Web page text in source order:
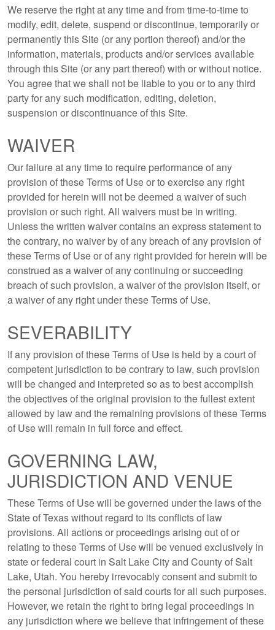
We reserve the right at any time and from time-to-time to
modify, edit, delete, suspend or discontinue, temporarily or
permanently this Site (or any portion thereof) and/or the
information, materials, products and/or services available
through this Site (or any part thereof) with or without notice.
You agree that we shall not be liable to you or to any third
party for any such modification, editing, deletion,
suspension or discontinuance of this Site.
WAIVER
Our failure at any time to require performance of any
provision of these Terms of Use or to exercise any right
provided for herein will not be deemed a waiver of such
provision or such right. All waivers must be in writing.
Unless the written waiver contains an express statement to
the contrary, no waiver by of any breach of any provision of
these Terms of Use or of any right provided for herein will be
construed as a waiver of any continuing or succeeding
breach of such provision, a waiver of the provision itself, or
a waiver of any right under these Terms of Use.
SEVERABILITY
If any provision of these Terms of Use is held by a court of
competent jurisdiction to be contrary to law, such provision
will be changed and interpreted so as to best accomplish
the objectives of the original provision to the fullest extent
allowed by law and the remaining provisions of these Terms
of Use will remain in full force and effect.
GOVERNING LAW,
JURISDICTION AND VENUE
These Terms of Use will be governed under the laws of the
State of Texas without regard to its conflicts of law
provisions. All actions or proceedings arising out of or
relating to these Terms of Use will be venued exclusively in
state or federal court in Salt Lake City and County of Salt
Lake, Utah. You hereby irrevocably consent and submit to
the personal jurisdiction of said courts for all such purposes.
However, we retain the right to bring legal proceedings in
any jurisdiction where we believe that infringement of these